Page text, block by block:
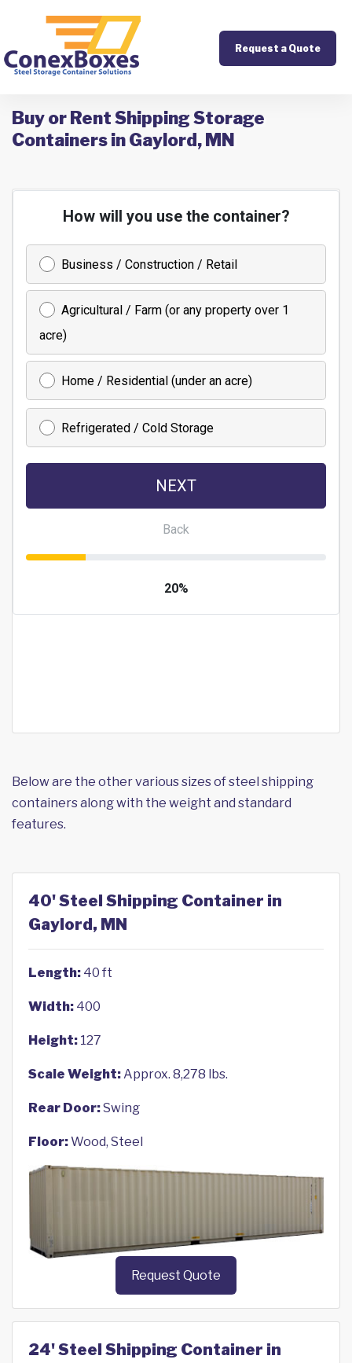
Request a Quote
Buy or Rent Shipping Storage
Containers in Gaylord, MN
Below are the other various sizes of steel shipping
containers along with the weight and standard
features.
40' Steel Shipping Container in
Gaylord, MN
Length: 40 ft
Width: 400
Height: 127
Scale Weight:Approx. 8,278 lbs.
Rear Door:Swing
Floor:Wood, Steel
Request Quote
24' Steel Shipping Container in